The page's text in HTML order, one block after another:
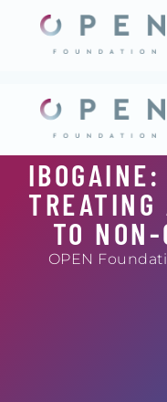
content
TREATING
TO
OPEN